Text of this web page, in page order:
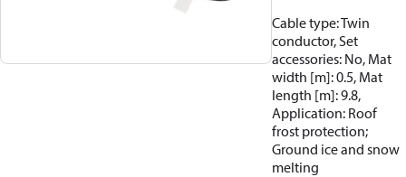
Cable type: Twin
conductor, Set
accessories: No, Mat
width [m]: 0.5, Mat
length [m]: 9.8,
Application: Roof
frost protection;
Ground ice and snow
melting